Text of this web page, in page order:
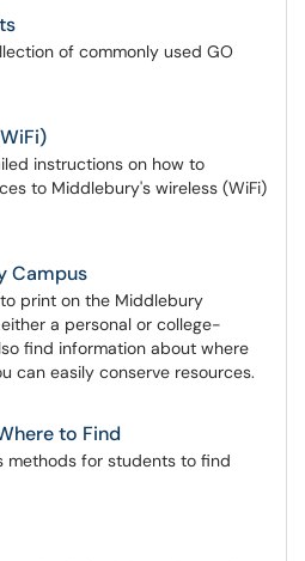
of commonly used GO
instructions on how to
to Middlebury's wireless (WiFi)
Campus
print on the Middlebury
a personal or college-
find information about where
can easily conserve resources.
to Find
methods for students to find